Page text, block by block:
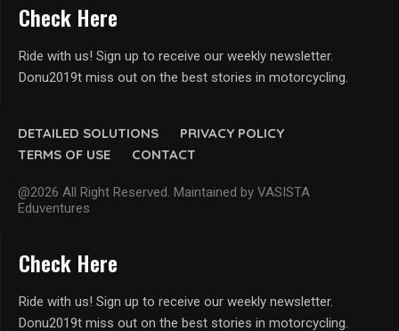
DETAILED SOLUTIONS
PRIVACY POLICY
TERMS OF USE
CONTACT
@2026 All Right Reserved. Maintained by VASISTA
Eduventures
Check Here
Ride with us! Sign up to receive our weekly newsletter.
Donu2019t miss out on the best stories in motorcycling.
Check Here
Ride with us! Sign up to receive our weekly newsletter.
Donu2019t miss out on the best stories in motorcycling.